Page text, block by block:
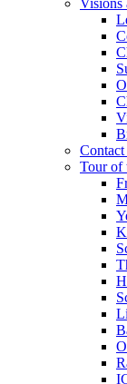
Tour of